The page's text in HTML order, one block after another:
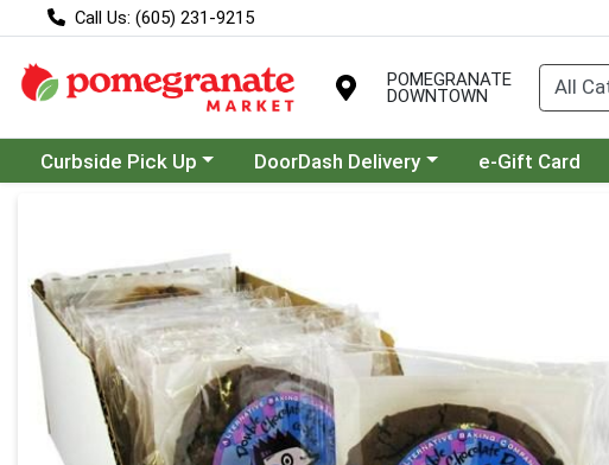
Call Us: (605) 231-9215
POMEGRANATE
DOWNTOWN
Choose a category menu
Curbside Pick Up Choose a category menu
DoorDash Delivery e-Gift Card